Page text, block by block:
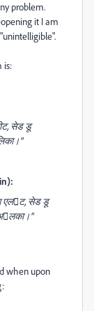
problem.
it I am
is:
सेड डू
एल􀀂ट, सेड डू
when upon